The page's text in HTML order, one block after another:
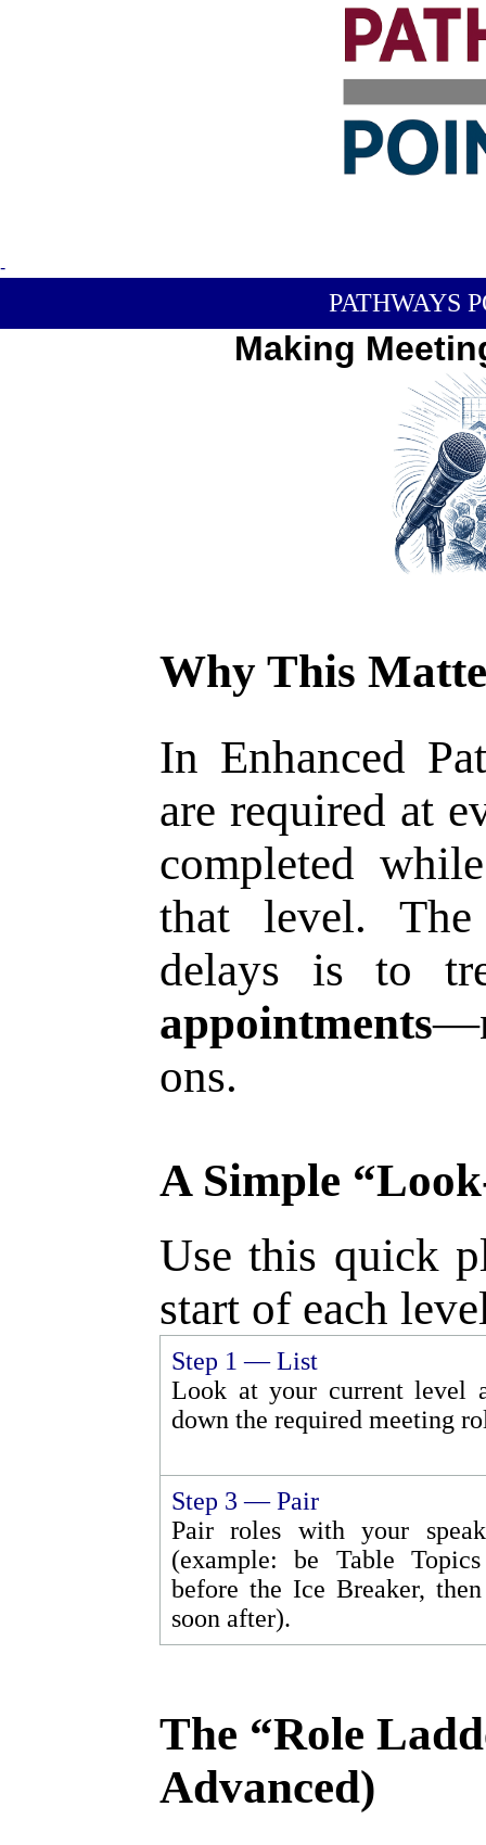
-
PATHWAYS
Making
Why This
In Enhanced
are required at
completed
that level.
delays is to
appointments
ons.
A Simple
Use this quick
start of each
Step 1 — List
Look at your current level
down the required meeting
Step 3 — Pair
Pair roles with your
(example: be Table Topics
before the Ice Breaker,
soon after).
The “Role
Advanced)